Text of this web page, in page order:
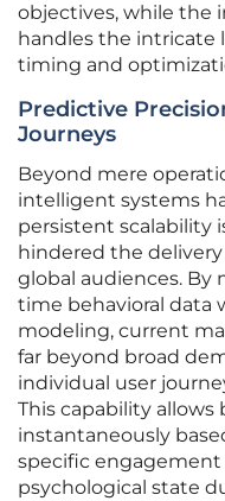
objectives, while the
handles the intricate
timing and
Predictive
Journeys
Beyond mere
intelligent systems
persistent scalability
hindered the
global audiences. By
time behavioral data
modeling, current
far beyond broad
individual user
This capability
instantaneously
specific
psychological state